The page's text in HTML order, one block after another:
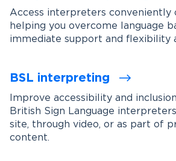
Access interpreters conveniently
helping you overcome language
immediate support and flexibility
BSL interpreting
Improve accessibility and
British Sign Language
site, through video, or as part of
content.